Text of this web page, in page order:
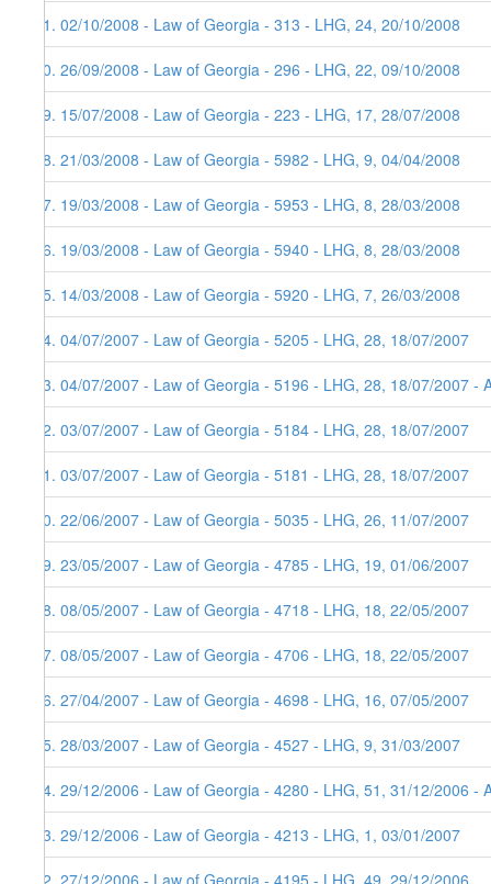
71. 02/10/2008 - Law of Georgia - 313 - LHG, 24, 20/10/2008
70. 26/09/2008 - Law of Georgia - 296 - LHG, 22, 09/10/2008
69. 15/07/2008 - Law of Georgia - 223 - LHG, 17, 28/07/2008
68. 21/03/2008 - Law of Georgia - 5982 - LHG, 9, 04/04/2008
67. 19/03/2008 - Law of Georgia - 5953 - LHG, 8, 28/03/2008
66. 19/03/2008 - Law of Georgia - 5940 - LHG, 8, 28/03/2008
65. 14/03/2008 - Law of Georgia - 5920 - LHG, 7, 26/03/2008
64. 04/07/2007 - Law of Georgia - 5205 - LHG, 28, 18/07/2007
63. 04/07/2007 - Law of Georgia - 5196 - LHG, 28, 18/07/2007
62. 03/07/2007 - Law of Georgia - 5184 - LHG, 28, 18/07/2007
61. 03/07/2007 - Law of Georgia - 5181 - LHG, 28, 18/07/2007
60. 22/06/2007 - Law of Georgia - 5035 - LHG, 26, 11/07/2007
59. 23/05/2007 - Law of Georgia - 4785 - LHG, 19, 01/06/2007
58. 08/05/2007 - Law of Georgia - 4718 - LHG, 18, 22/05/2007
57. 08/05/2007 - Law of Georgia - 4706 - LHG, 18, 22/05/2007
56. 27/04/2007 - Law of Georgia - 4698 - LHG, 16, 07/05/2007
55. 28/03/2007 - Law of Georgia - 4527 - LHG, 9, 31/03/2007
54. 29/12/2006 - Law of Georgia - 4280 - LHG, 51, 31/12/2006
53. 29/12/2006 - Law of Georgia - 4213 - LHG, 1, 03/01/2007